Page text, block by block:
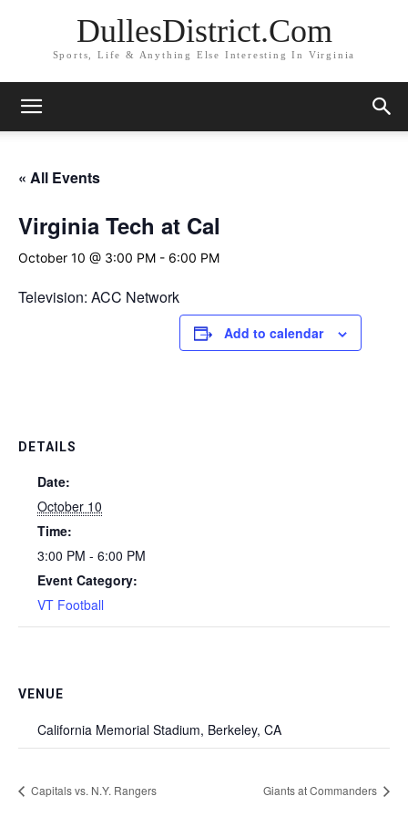
DullesDistrict.Com
Sports, Life & Anything Else Interesting In Virginia
« All Events
Virginia Tech at Cal
October 10 @ 3:00 PM - 6:00 PM
Television: ACC Network
Add to calendar
DETAILS
Date:
October 10
Time:
3:00 PM - 6:00 PM
Event Category:
VT Football
VENUE
California Memorial Stadium, Berkeley, CA
Capitals vs. N.Y. Rangers Giants at Commanders